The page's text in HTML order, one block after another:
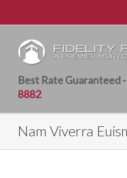
Best Rate Guaranteed -
8882
Nam Viverra